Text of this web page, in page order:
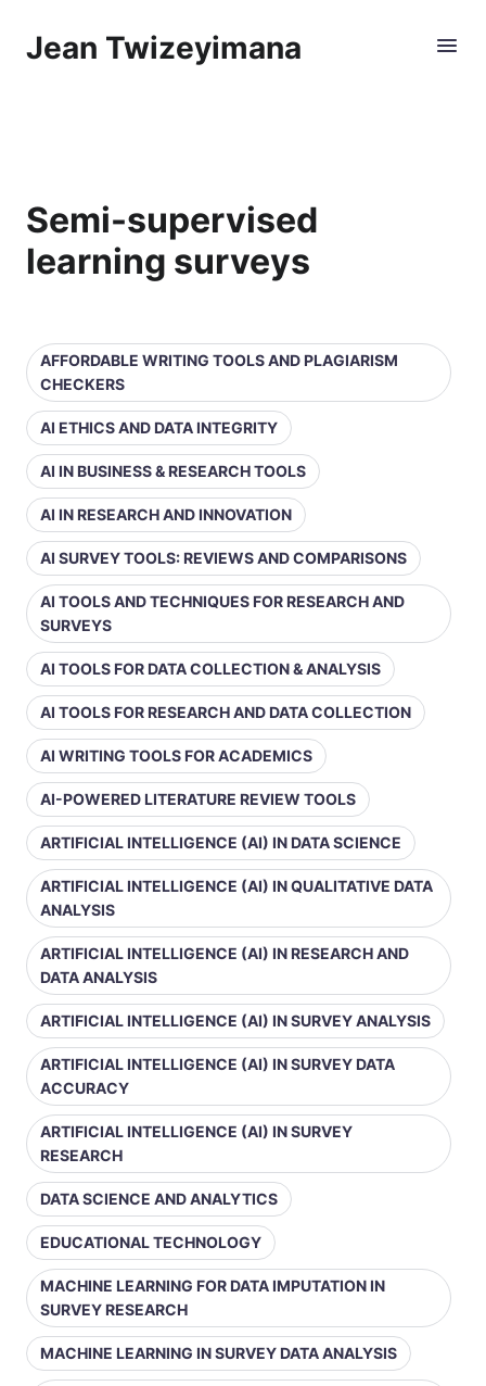
Jean Twizeyimana
Semi-supervised
learning surveys
AFFORDABLE WRITING TOOLS AND PLAGIARISM
CHECKERS
AI ETHICS AND DATA INTEGRITY
AI IN BUSINESS & RESEARCH TOOLS
AI IN RESEARCH AND INNOVATION
AI SURVEY TOOLS: REVIEWS AND COMPARISONS
AI TOOLS AND TECHNIQUES FOR RESEARCH AND
SURVEYS
AI TOOLS FOR DATA COLLECTION & ANALYSIS
AI TOOLS FOR RESEARCH AND DATA COLLECTION
AI WRITING TOOLS FOR ACADEMICS
AI-POWERED LITERATURE REVIEW TOOLS
ARTIFICIAL INTELLIGENCE (AI) IN DATA SCIENCE
ARTIFICIAL INTELLIGENCE (AI) IN QUALITATIVE DATA
ANALYSIS
ARTIFICIAL INTELLIGENCE (AI) IN RESEARCH AND
DATA ANALYSIS
ARTIFICIAL INTELLIGENCE (AI) IN SURVEY ANALYSIS
ARTIFICIAL INTELLIGENCE (AI) IN SURVEY DATA
ACCURACY
ARTIFICIAL INTELLIGENCE (AI) IN SURVEY
RESEARCH
DATA SCIENCE AND ANALYTICS
EDUCATIONAL TECHNOLOGY
MACHINE LEARNING FOR DATA IMPUTATION IN
SURVEY RESEARCH
MACHINE LEARNING IN SURVEY DATA ANALYSIS